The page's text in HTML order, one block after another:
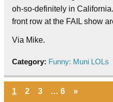
oh-so-definitely in
front row at the FAIL show
Via Mike.
Category: Funny: Muni LOLs
1 2 3 … 6 »